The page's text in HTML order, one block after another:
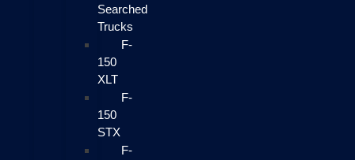
Searched
Trucks
F-
150
XLT
F-
150
STX
F-